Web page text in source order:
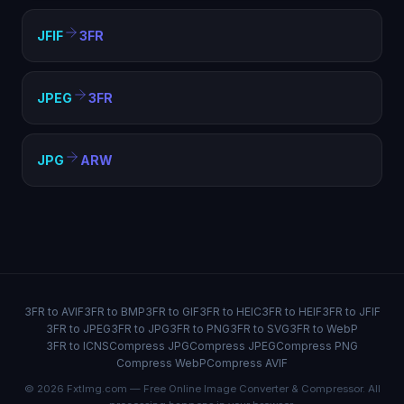
JFIF 3FR
JPEG 3FR
JPG ARW
3FR to AVIF3FR to BMP3FR to GIF3FR to HEIC3FR to HEIF3FR to JFIF
3FR to JPEG3FR to JPG3FR to PNG3FR to SVG3FR to WebP
3FR to ICNSCompress JPGCompress JPEGCompress PNG
Compress WebPCompress AVIF
© 2026 FxtImg.com — Free Online Image Converter & Compressor. All